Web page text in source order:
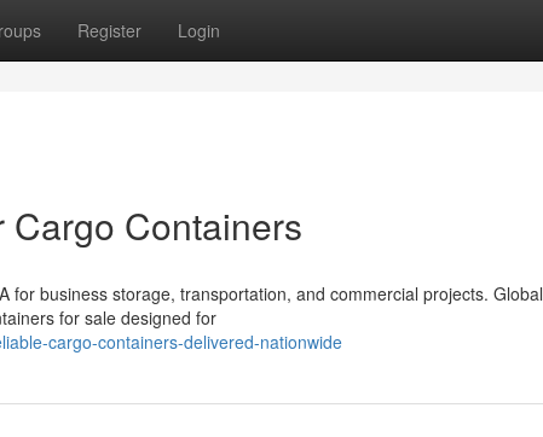
Register Login
Containers
for business storage, transportation, and commercial projects. Global
for sale designed for
cargo-containers-delivered-nationwide